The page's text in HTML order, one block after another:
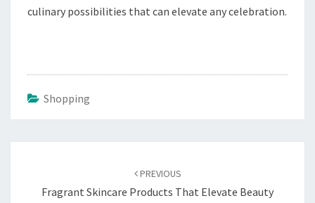
culinary possibilities that can elevate any celebration.
Shopping
PREVIOUS
Fragrant Skincare Products That Elevate Beauty